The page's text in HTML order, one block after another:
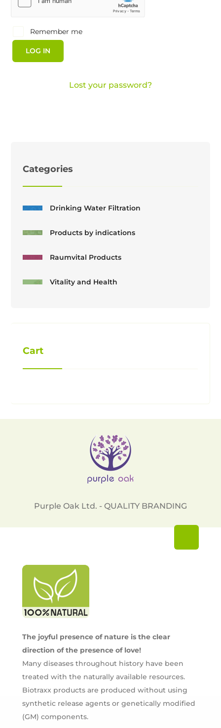
Remember me
LOG IN
Lost your password?
Categories
Drinking Water Filtration
Products by indications
Raumvital Products
Vitality and Health
Cart
Purple Oak Ltd. - QUALITY BRANDING
The joyful presence of nature is the clear
direction of the presence of love!
Many diseases throughout history have been
treated with the naturally available resources.
Biotraxx products are produced without using
synthetic release agents or genetically modified
(GM) components.